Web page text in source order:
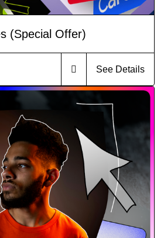
(Special Offer)
See Details